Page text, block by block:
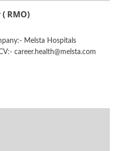
RMO)
Melsta Hospitals
career.health@melsta.com